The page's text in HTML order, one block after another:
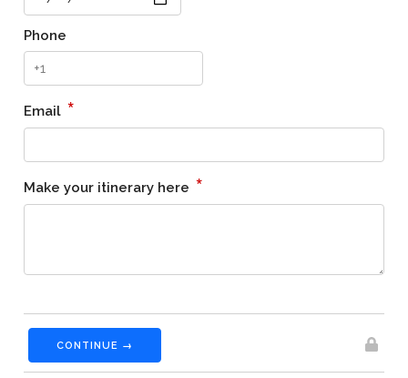
Phone
Email *
Make your itinerary here *
CONTINUE →